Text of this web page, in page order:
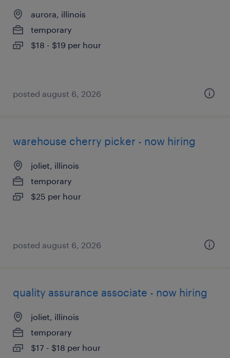
aurora, illinois
temporary
$18 - $19 per hour
posted august 6, 2026
warehouse cherry picker - now hiring
joliet, illinois
temporary
$25 per hour
posted august 6, 2026
quality assurance associate - now hiring
joliet, illinois
temporary
$17 - $18 per hour